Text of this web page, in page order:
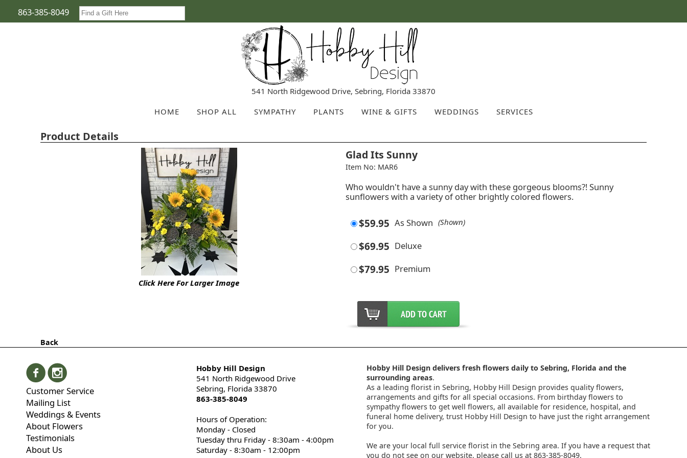
863-385-8049
541 North Ridgewood Drive, Sebring, Florida 33870
HOME
SHOP ALL SYMPATHY PLANTS WINE & GIFTS WEDDINGS SERVICES
Product Details
Click Here For Larger Image
Glad Its Sunny
Item No: MAR6
Who wouldn't have a sunny day with these gorgeous blooms?! Sunny
sunflowers with a variety of other brightly colored flowers.
$59.95 As Shown (Shown)
$69.95 Deluxe
$79.95 Premium
Back
Customer Service
Mailing List
Weddings & Events
About Flowers
Testimonials
About Us
Hobby Hill Design
541 North Ridgewood Drive
Sebring, Florida 33870
863-385-8049
Hours of Operation:
Monday - Closed
Tuesday thru Friday - 8:30am - 4:00pm
Saturday - 8:30am - 12:00pm
Hobby Hill Design delivers fresh flowers daily to Sebring, Florida and the
surrounding areas.
As a leading florist in Sebring, Hobby Hill Design provides quality flowers,
arrangements and gifts for all special occasions. From birthday flowers to
sympathy flowers to get well flowers, all available for residence, hospital, and
funeral home delivery, trust Hobby Hill Design to have just the right arrangement
for you.
We are your local full service florist in the Sebring area. If you have a request that
you do not see on our website, please call us at 863-385-8049.